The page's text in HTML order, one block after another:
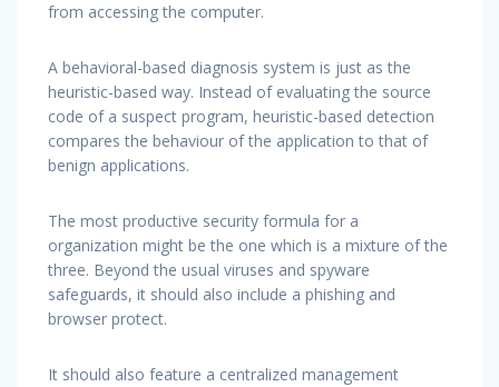
from accessing the computer.
A behavioral-based diagnosis system is just as the
heuristic-based way. Instead of evaluating the source
code of a suspect program, heuristic-based detection
compares the behaviour of the application to that of
benign applications.
The most productive security formula for a
organization might be the one which is a mixture of the
three. Beyond the usual viruses and spyware
safeguards, it should also include a phishing and
browser protect.
It should also feature a centralized management